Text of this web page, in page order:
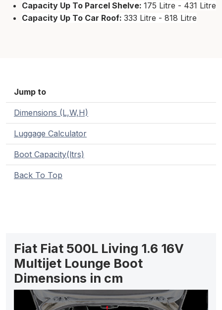
Capacity Up To Parcel Shelve: 175 Litre - 431 Litre
Capacity Up To Car Roof: 333 Litre - 818 Litre
Jump to
Dimensions (L,W,H)
Luggage Calculator
Boot Capacity(ltrs)
Back To Top
Fiat Fiat 500L Living 1.6 16V
Multijet Lounge Boot
Dimensions in cm